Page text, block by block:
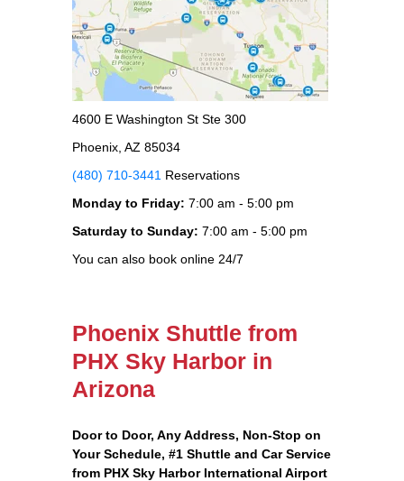
4600 E Washington St Ste 300
Phoenix, AZ 85034
(480) 710-3441 Reservations
Monday to Friday: 7:00 am - 5:00 pm
Saturday to Sunday: 7:00 am - 5:00 pm
You can also book online 24/7
Phoenix Shuttle from
PHX Sky Harbor in
Arizona
Door to Door, Any Address, Non-Stop on
Your Schedule, #1 Shuttle and Car Service
from PHX Sky Harbor International Airport